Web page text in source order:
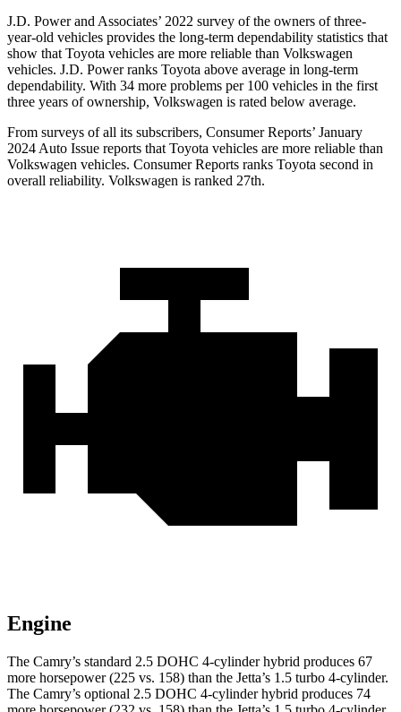
J.D. Power and Associates’ 2022 survey of the owners of three-
year-old vehicles provides the long-term dependability statistics that
show that Toyota vehicles are more reliable than Volkswagen
vehicles. J.D. Power ranks Toyota above average in long-term
dependability. With 34 more problems per 100 vehicles in the first
three years of ownership, Volkswagen is rated below average.
From surveys of all its subscribers, Consumer Reports’ January
2024 Auto Issue reports that Toyota vehicles are more reliable than
Volkswagen vehicles. Consumer Reports ranks Toyota second in
overall reliability. Volkswagen is ranked 27th.
Engine
The Camry’s standard 2.5 DOHC 4-cylinder hybrid produces 67
more horsepower (225 vs. 158) than the Jetta’s 1.5 turbo 4-cylinder.
The Camry’s optional 2.5 DOHC 4-cylinder hybrid produces 74